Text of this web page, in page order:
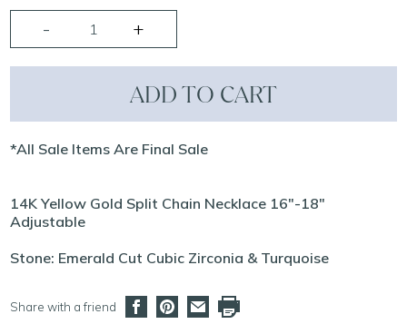
ADD TO CART
*All Sale Items Are Final Sale
14K Yellow Gold Split Chain Necklace 16"-18"
Adjustable
Stone: Emerald Cut Cubic Zirconia & Turquoise
Share with a friend